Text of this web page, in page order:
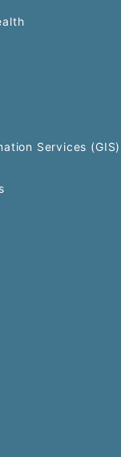
Services (GIS)